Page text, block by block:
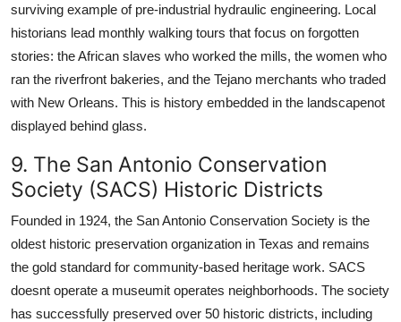
surviving example of pre-industrial hydraulic engineering. Local
historians lead monthly walking tours that focus on forgotten
stories: the African slaves who worked the mills, the women who
ran the riverfront bakeries, and the Tejano merchants who traded
with New Orleans. This is history embedded in the landscapenot
displayed behind glass.
9. The San Antonio Conservation
Society (SACS) Historic Districts
Founded in 1924, the San Antonio Conservation Society is the
oldest historic preservation organization in Texas and remains
the gold standard for community-based heritage work. SACS
doesnt operate a museumit operates neighborhoods. The society
has successfully preserved over 50 historic districts, including